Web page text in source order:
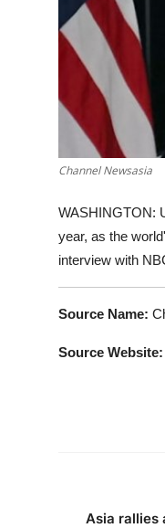
Channel Newsasia
WASHINGTON:
year, as the
interview with
Source Name:
Source Website:
Asia rallies